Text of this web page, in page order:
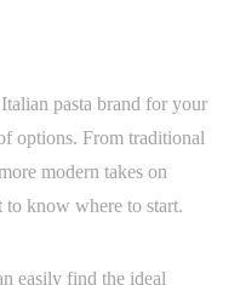
pasta brand for your
options. From traditional
modern takes on
know where to start.
easily find the ideal